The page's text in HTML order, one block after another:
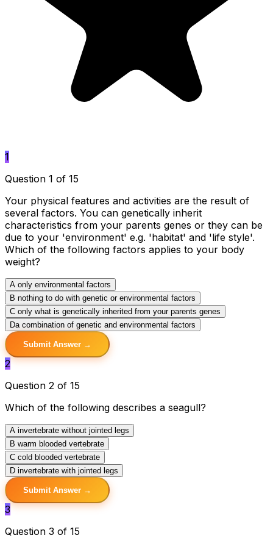
1
Question 1 of 15
Your physical features and activities are the result of
several factors. You can genetically inherit
characteristics from your parents genes or they can be
due to your 'environment' e.g. 'habitat' and 'life style'.
Which of the following factors applies to your body
weight?
A only environmental factors
B nothing to do with genetic or environmental factors
C only what is genetically inherited from your parents genes
Da combination of genetic and environmental factors
Submit Answer →
2
Question 2 of 15
Which of the following describes a seagull?
A invertebrate without jointed legs
B warm blooded vertebrate
C cold blooded vertebrate
D invertebrate with jointed legs
Submit Answer →
3
Question 3 of 15